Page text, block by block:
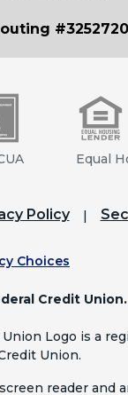
Equal
Policy
Choices
Credit
Logo is a
Union.
reader and